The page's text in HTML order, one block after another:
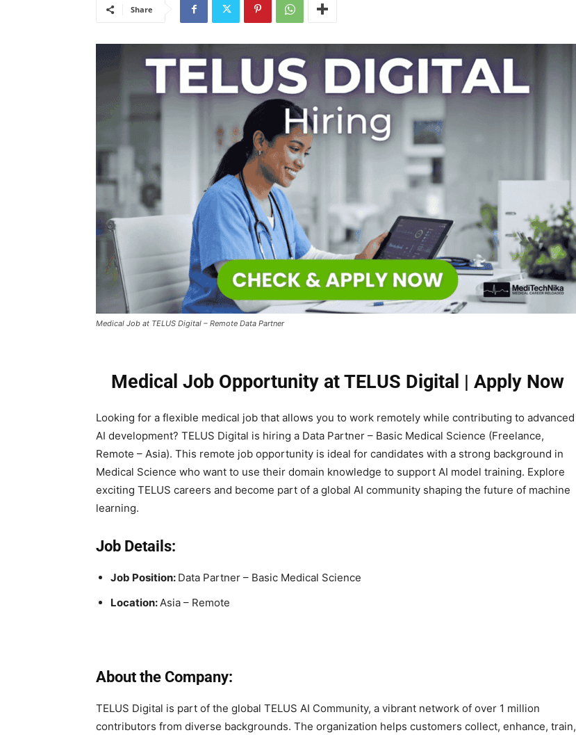
Share
Medical Job at TELUS Digital – Remote Data Partner
Medical Job Opportunity at TELUS Digital | Apply Now
Looking for a flexible medical job that allows you to work remotely while contributing to advanced
AI development? TELUS Digital is hiring a Data Partner – Basic Medical Science (Freelance,
Remote – Asia). This remote job opportunity is ideal for candidates with a strong background in
Medical Science who want to use their domain knowledge to support AI model training. Explore
exciting TELUS careers and become part of a global AI community shaping the future of machine
learning.
Job Details:
Job Position: Data Partner – Basic Medical Science
Location:Asia – Remote
About the Company:
TELUS Digital is part of the global TELUS AI Community, a vibrant network of over 1 million
contributors from diverse backgrounds. The organization helps customers collect, enhance, train,